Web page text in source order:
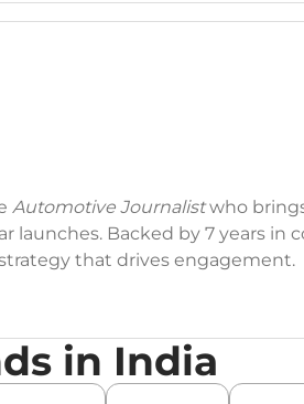
Automotive Journalistwho
launches. Backed by 7 years in
that drives engagement.
Twitter |Facebook
in India